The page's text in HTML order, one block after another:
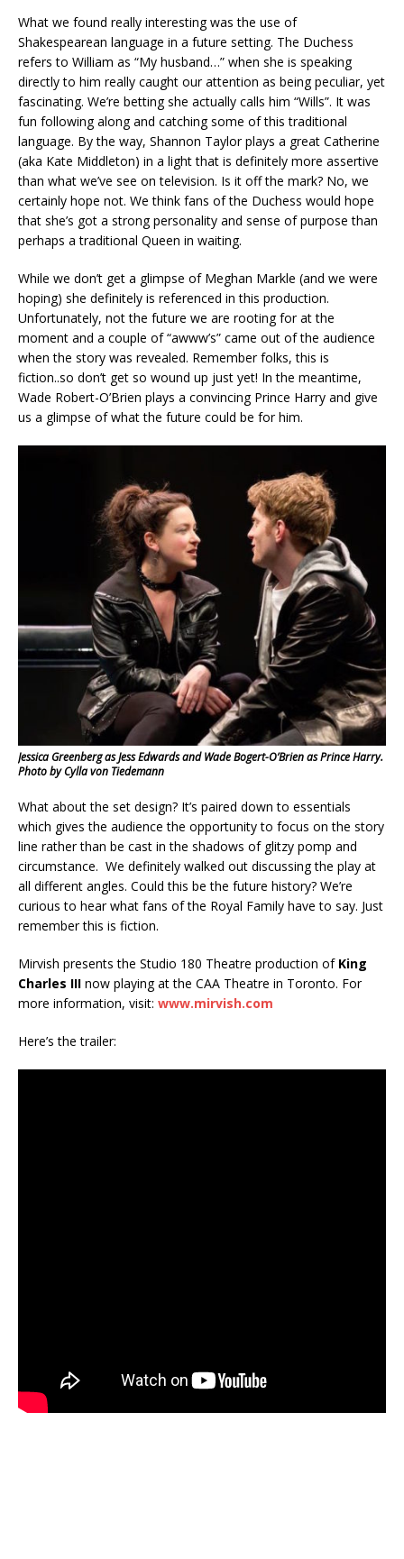
What we found really interesting was the use of
Shakespearean language in a future setting. The Duchess
refers to William as “My husband…” when she is speaking
directly to him really caught our attention as being peculiar, yet
fascinating. We’re betting she actually calls him “Wills”. It was
fun following along and catching some of this traditional
language. By the way, Shannon Taylor plays a great Catherine
(aka Kate Middleton) in a light that is definitely more assertive
than what we’ve see on television. Is it off the mark? No, we
certainly hope not. We think fans of the Duchess would hope
that she’s got a strong personality and sense of purpose than
perhaps a traditional Queen in waiting.
While we don’t get a glimpse of Meghan Markle (and we were
hoping) she definitely is referenced in this production.
Unfortunately, not the future we are rooting for at the
moment and a couple of “awww’s” came out of the audience
when the story was revealed. Remember folks, this is
fiction..so don’t get so wound up just yet! In the meantime,
Wade Robert-O’Brien plays a convincing Prince Harry and give
us a glimpse of what the future could be for him.
Jessica Greenberg as Jess Edwards and Wade Bogert-O’Brien as Prince Harry.
Photo by Cylla von Tiedemann
What about the set design? It’s paired down to essentials
which gives the audience the opportunity to focus on the story
line rather than be cast in the shadows of glitzy pomp and
circumstance. We definitely walked out discussing the play at
all different angles. Could this be the future history? We’re
curious to hear what fans of the Royal Family have to say. Just
remember this is fiction.
Mirvish presents the Studio 180 Theatre production of King
Charles III now playing at the CAA Theatre in Toronto. For
more information, visit: www.mirvish.com
Here’s the trailer: